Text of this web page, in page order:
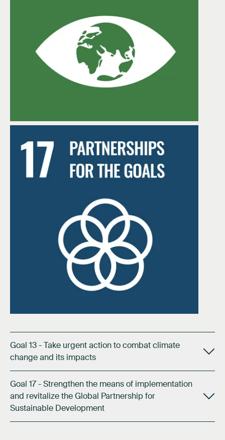
Goal 13 - Take urgent action to combat climate
change and its impacts
Goal 17 - Strengthen the means of implementation
and revitalize the Global Partnership for
Sustainable Development